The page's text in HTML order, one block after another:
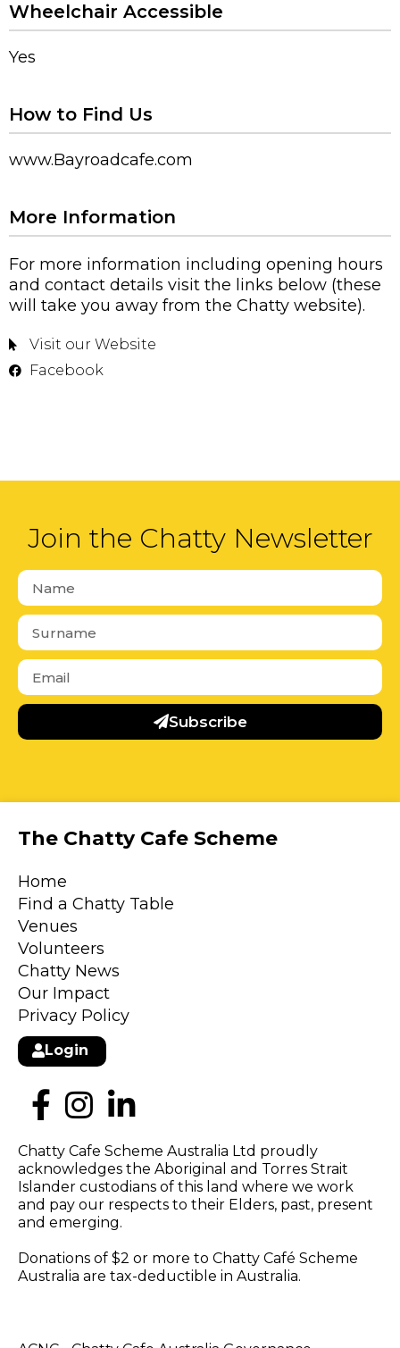
Wheelchair Accessible
Yes
How to Find Us
www.Bayroadcafe.com
More Information
For more information including opening hours
and contact details visit the links below (these
will take you away from the Chatty website).
Visit our Website
Facebook
Join the Chatty Newsletter
Subscribe
The Chatty Cafe Scheme
Home
Find a Chatty Table
Venues
Volunteers
Chatty News
Our Impact
Privacy Policy
Login
Chatty Cafe Scheme Australia Ltd proudly
acknowledges the Aboriginal and Torres Strait
Islander custodians of this land where we work
and pay our respects to their Elders, past, present
and emerging.
Donations of $2 or more to Chatty Café Scheme
Australia are tax-deductible in Australia.